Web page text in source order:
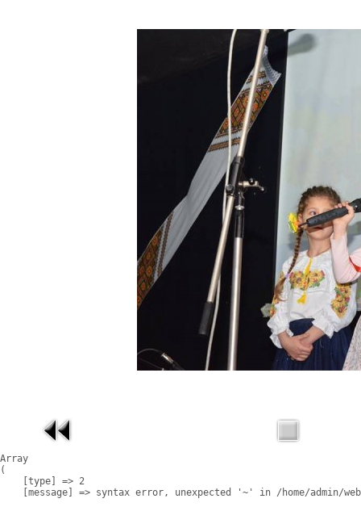
Array
(
    [type] => 2
[message] => syntax error, unexpected '~' in /home/admin/